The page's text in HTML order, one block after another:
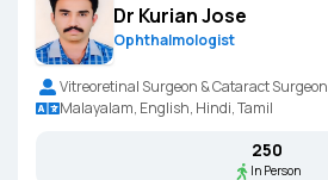
Dr Kurian Jose
Ophthalmologist
Vitreoretinal Surgeon & Cataract Surgeon
Malayalam, English, Hindi, Tamil
₹250
In Person